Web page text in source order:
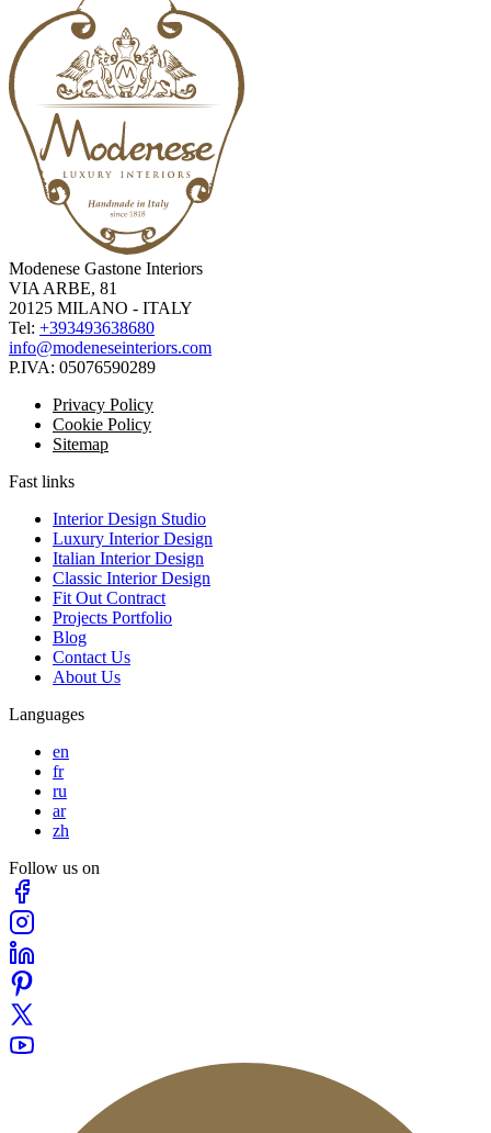
Modenese Gastone Interiors
VIA ARBE, 81
20125 MILANO - ITALY
Tel: +393493638680
info@modeneseinteriors.com
P.IVA: 05076590289
Privacy Policy
Cookie Policy
Sitemap
Fast links
Interior Design Studio
Luxury Interior Design
Italian Interior Design
Classic Interior Design
Fit Out Contract
Projects Portfolio
Blog
Contact Us
About Us
Languages
en
fr
ru
ar
zh
Follow us on